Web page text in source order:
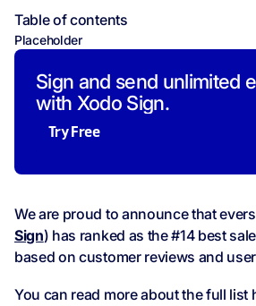
Table of contents
Placeholder
Sign and send unlimited
with Xodo Sign.
Try Free
We are proud to announce that
Sign) has ranked as the #14 best
based on customer reviews and
You can read more about the full list